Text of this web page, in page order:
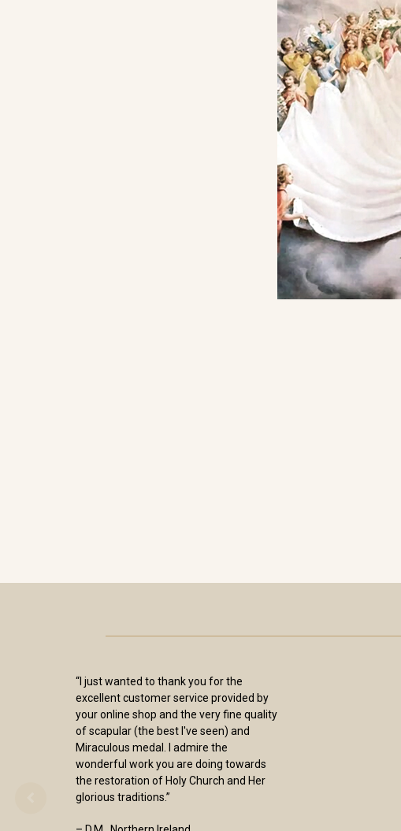
“I just wanted to thank you for the
excellent customer service provided by
your online shop and the very fine quality
of scapular (the best I've seen) and
Miraculous medal. I admire the
wonderful work you are doing towards
the restoration of Holy Church and Her
glorious traditions.”